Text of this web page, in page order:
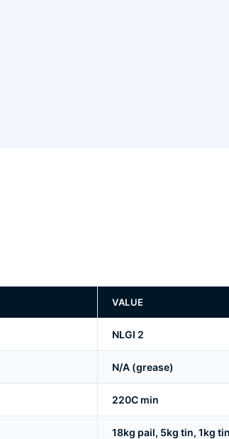
VALUE
NLGI 2
N/A (grease)
220C min
18kg pail, 5kg tin, 1kg